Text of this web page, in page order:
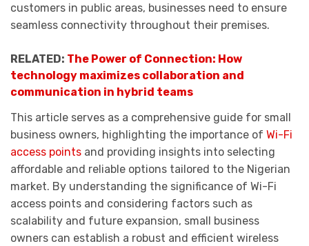
customers in public areas, businesses need to ensure
seamless connectivity throughout their premises.
RELATED: The Power of Connection: How
technology maximizes collaboration and
communication in hybrid teams
This article serves as a comprehensive guide for small
business owners, highlighting the importance of Wi-Fi
access points and providing insights into selecting
affordable and reliable options tailored to the Nigerian
market. By understanding the significance of Wi-Fi
access points and considering factors such as
scalability and future expansion, small business
owners can establish a robust and efficient wireless